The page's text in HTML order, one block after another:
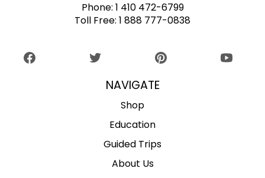
Phone: 1 410 472-6799
Toll Free: 1 888 777-0838
NAVIGATE
Shop
Education
Guided Trips
About Us